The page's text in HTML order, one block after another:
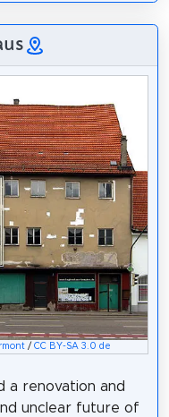
/ CC BY-SA 3.0 de
a renovation and
unclear future of